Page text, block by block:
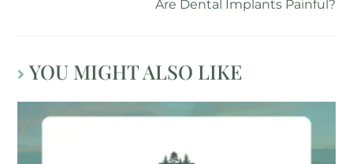
Are Dental Implants Painful?
YOU MIGHT ALSO LIKE